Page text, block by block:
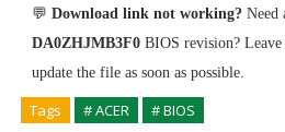
💬 Download link not working? Need
DA0ZHJMB3F0 BIOS revision?
update the file as soon as possible.
Tags # ACER # BIOS